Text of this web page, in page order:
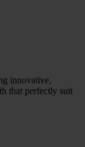
innovative,
that perfectly suit